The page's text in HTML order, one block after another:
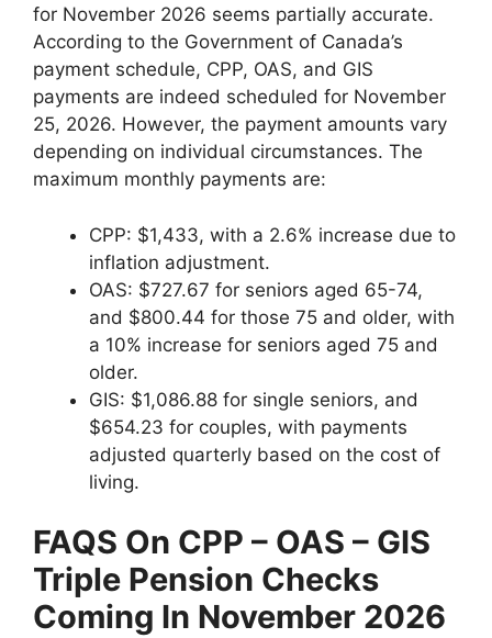
for November 2026 seems partially accurate.
According to the Government of Canada’s
payment schedule, CPP, OAS, and GIS
payments are indeed scheduled for November
25, 2026. However, the payment amounts vary
depending on individual circumstances. The
maximum monthly payments are:
CPP: $1,433, with a 2.6% increase due to
inflation adjustment.
OAS: $727.67 for seniors aged 65-74,
and $800.44 for those 75 and older, with
a 10% increase for seniors aged 75 and
older.
GIS: $1,086.88 for single seniors, and
$654.23 for couples, with payments
adjusted quarterly based on the cost of
living.
FAQS On CPP – OAS – GIS
Triple Pension Checks
Coming In November 2026